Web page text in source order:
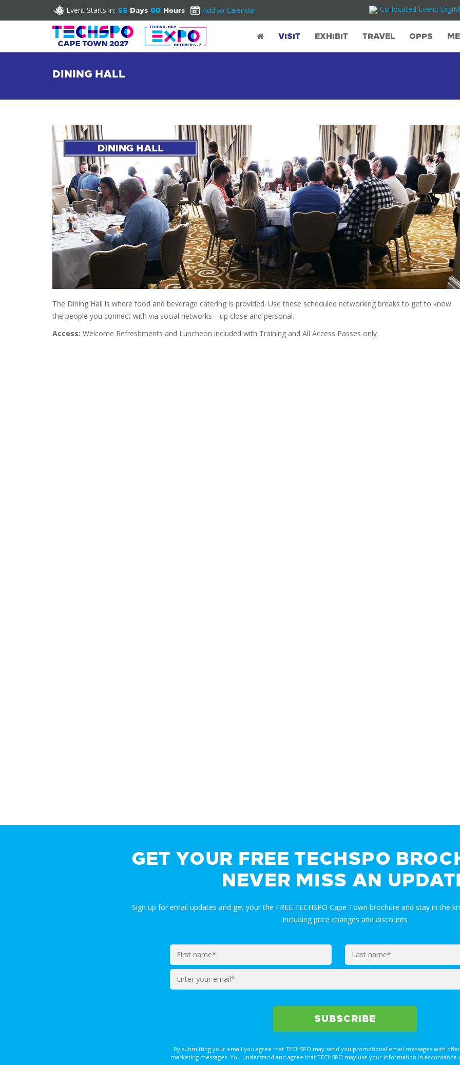
Event Starts in: 55 Days 00 Hours Add to Calendar Co-located Event:
VISIT EXHIBIT TRAVEL OPPS
DINING HALL
The Dining Hall is where food and beverage catering is provided. Use these scheduled networking breaks to get to know
the people you connect with via social networks—up close and personal.
Access: Welcome Refreshments and Luncheon included with Training and All Access Passes only
GET YOUR FREE TECHSPO
NEVER MISS AN
Sign up for email updates and get your the FREE TECHSPO Cape Town brochure and stay in the
including price changes and discounts
Enter
your
email*
By submitting your email you agree that TECHSPO may send you promotional email messages with
marketing messages. You understand and agree that TECHSPO may use your information in accordance